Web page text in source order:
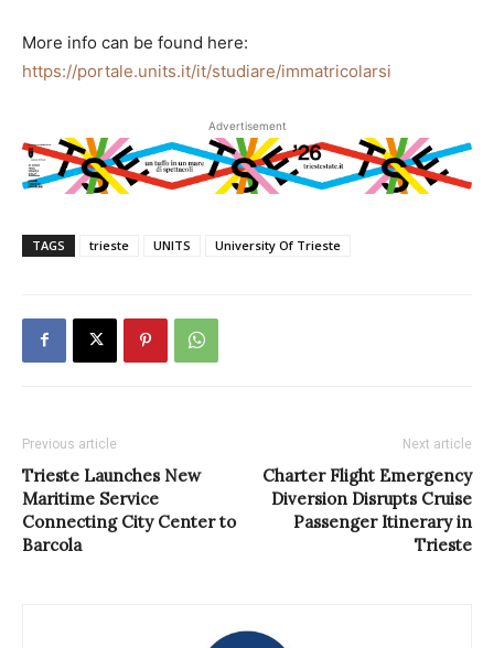
More info can be found here:
https://portale.units.it/it/studiare/immatricolarsi
Advertisement
TAGS trieste UNITS University Of Trieste
Previous article
Trieste Launches New
Maritime Service
Connecting City Center to
Barcola
Next article
Charter Flight Emergency
Diversion Disrupts Cruise
Passenger Itinerary in
Trieste